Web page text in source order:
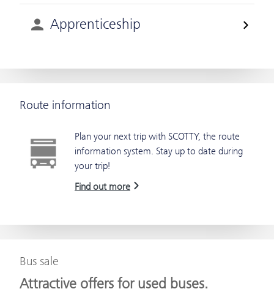
Apprenticeship
Route information
Plan your next trip with SCOTTY, the route
information system. Stay up to date during
your trip!
Find out more
Bus sale
Attractive offers for used buses.